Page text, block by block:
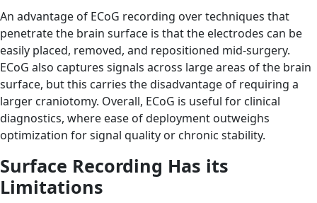
An advantage of ECoG recording over techniques that
penetrate the brain surface is that the electrodes can be
easily placed, removed, and repositioned mid-surgery.
ECoG also captures signals across large areas of the brain
surface, but this carries the disadvantage of requiring a
larger craniotomy. Overall, ECoG is useful for clinical
diagnostics, where ease of deployment outweighs
optimization for signal quality or chronic stability.
Surface Recording Has its
Limitations